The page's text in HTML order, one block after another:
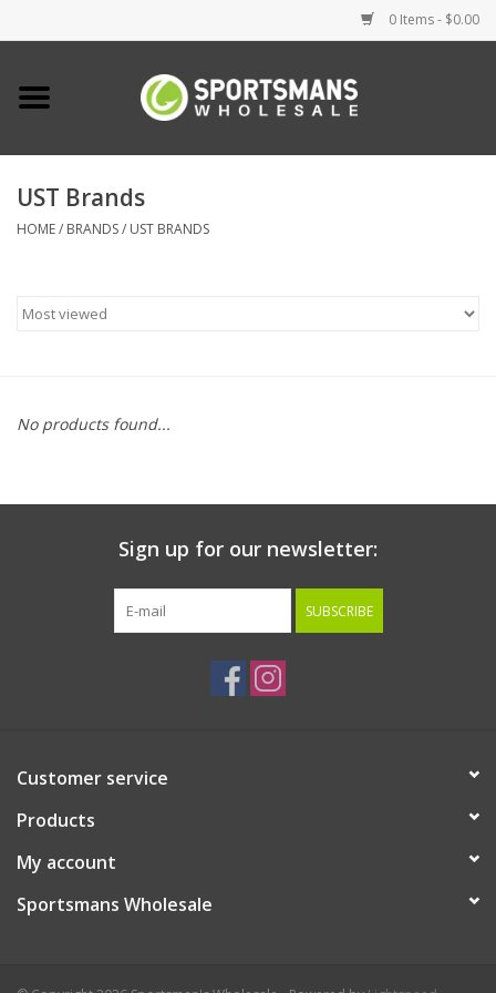
0 Items - $0.00
Home
Clothing
Clearance
UST Brands
HOME/ BRANDS/ UST BRANDS
No products found...
Sign up for our newsletter:
SUBSCRIBE
Customer service
Products
My account
Sportsmans Wholesale